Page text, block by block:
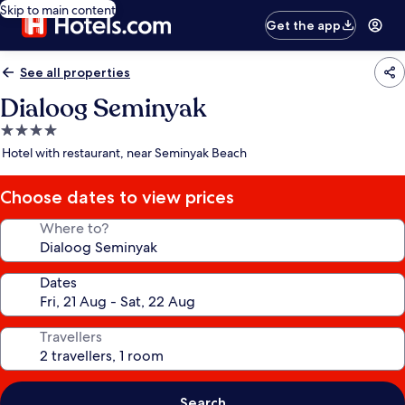
Skip to main content
Get the app
See all properties
Dialoog Seminyak
4.0
star
Hotel with restaurant, near Seminyak Beach
Choose dates to view prices
Where to?
Dates
Travellers